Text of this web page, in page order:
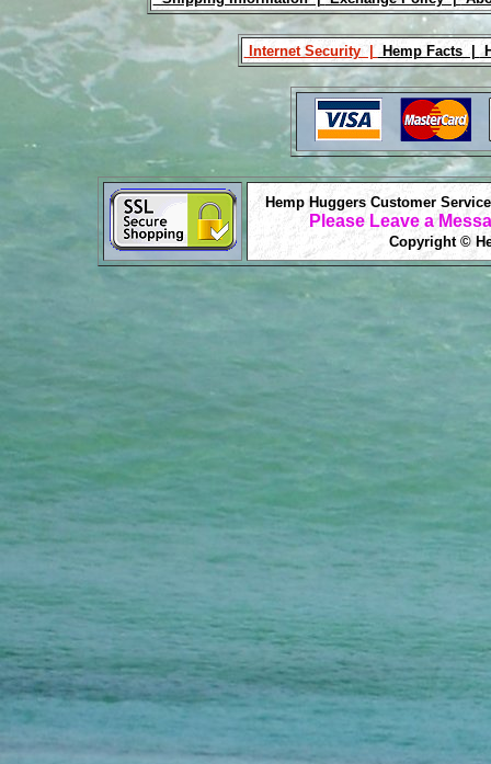
Internet Security | Hemp Facts |
Hemp Huggers Customer
Please Leave a
Copyright ©